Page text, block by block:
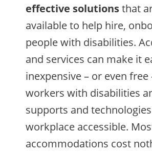
effective solutionsthat
available to help hire,
people with disabilities.
and services can make it
inexpensive – or even
workers with disabilities
supports and
workplace accessible.
accommodations cost